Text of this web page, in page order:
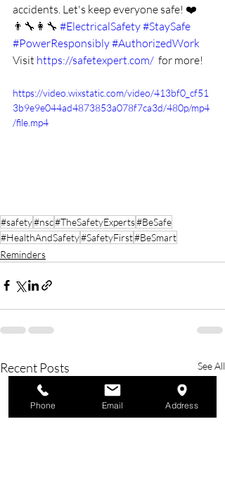
accidents. Let's keep everyone safe! ❤️
👨‍🔧👩‍🔧 #ElectricalSafety#StaySafe
#PowerResponsibly#AuthorizedWork
Visit https://safetexpert.com/
  for more!
https://video.wixstatic.com/video/413bf0_cf51
3b9e9e044ad4873853a078f7ca3d/480p/mp4
/file.mp4
#safety#nsc#TheSafetyExperts#BeSafe
#HealthAndSafety#SafetyFirst#BeSmart
Reminders
Recent Posts See All
Phone Email Address